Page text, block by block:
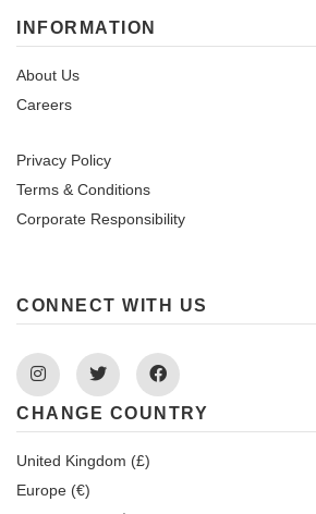
INFORMATION
About Us
Careers
Privacy Policy
Terms & Conditions
Corporate Responsibility
CONNECT WITH US
Instagram Twitter Facebook
CHANGE COUNTRY
United Kingdom (£)
Europe (€)